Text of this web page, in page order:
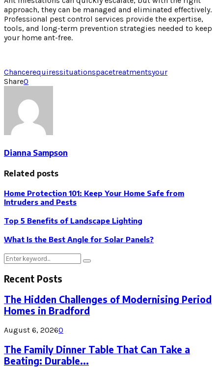
approach, they can be managed and eliminated effectively.
Professional pest control services provide the expertise,
tools, and long-term prevention strategies needed to keep
your home ant-free.
Chancerequiressituationspacetreatmentsyour
Share0
Dianna Sampson
Related posts
Home Protection 101: Keep Your Home Safe from
Intruders and Pests
Top 5 Benefits of Landscape Lighting
What Is the Best Angle for Solar Panels?
Search
for:
Search
Recent Posts
The Hidden Challenges of Modernising Period
Homes in Bradford
August 6, 20260
The Family Dinner Table That Can Take a
Beating: Durable...